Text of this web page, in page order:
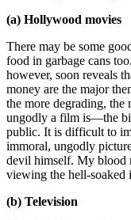
(a) Hollywood movies
There may be some
food in garbage cans
however, soon reveals
money are the major
the more degrading, the
ungodly a film is—the
public. It is difficult to
immoral, ungodly
devil himself. My blood
viewing the hell-
(b) Television